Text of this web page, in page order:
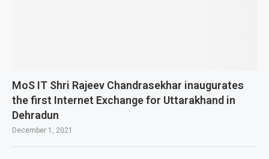
MoS IT Shri Rajeev Chandrasekhar inaugurates
the first Internet Exchange for Uttarakhand in
Dehradun
December 1, 2021